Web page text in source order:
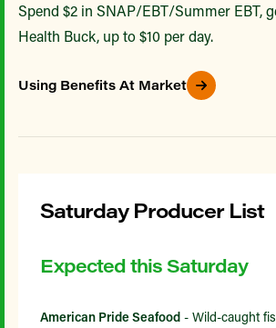
Spend $2 in SNAP/EBT/Summer EBT,
Health Buck, up to $10 per day.
Using Benefits At Market
Saturday Producer List
Expected this Saturday
American Pride Seafood - Wild-caught